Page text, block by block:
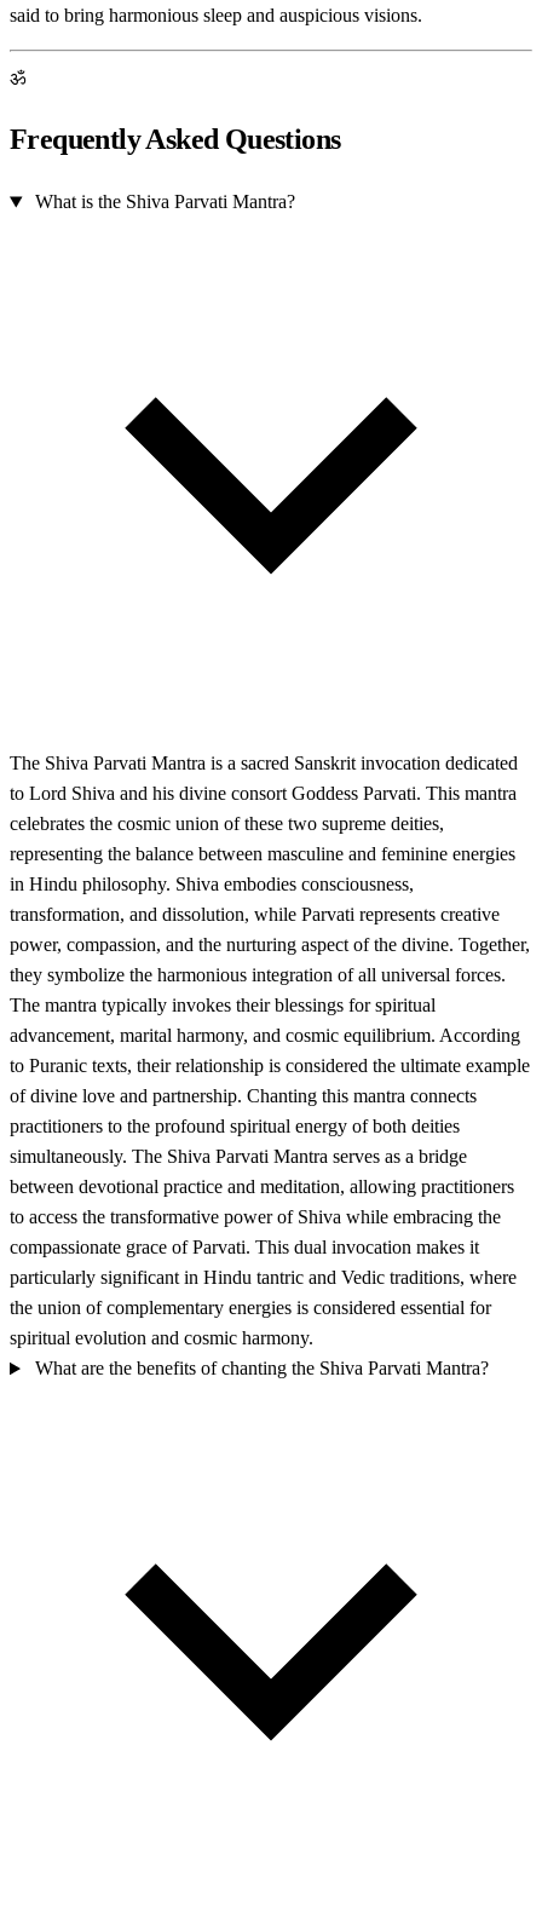
said to bring harmonious sleep and auspicious visions.
ॐ
Frequently Asked Questions
What is the Shiva Parvati Mantra?
The Shiva Parvati Mantra is a sacred Sanskrit invocation dedicated
to Lord Shiva and his divine consort Goddess Parvati. This mantra
celebrates the cosmic union of these two supreme deities,
representing the balance between masculine and feminine energies
in Hindu philosophy. Shiva embodies consciousness,
transformation, and dissolution, while Parvati represents creative
power, compassion, and the nurturing aspect of the divine. Together,
they symbolize the harmonious integration of all universal forces.
The mantra typically invokes their blessings for spiritual
advancement, marital harmony, and cosmic equilibrium. According
to Puranic texts, their relationship is considered the ultimate example
of divine love and partnership. Chanting this mantra connects
practitioners to the profound spiritual energy of both deities
simultaneously. The Shiva Parvati Mantra serves as a bridge
between devotional practice and meditation, allowing practitioners
to access the transformative power of Shiva while embracing the
compassionate grace of Parvati. This dual invocation makes it
particularly significant in Hindu tantric and Vedic traditions, where
the union of complementary energies is considered essential for
spiritual evolution and cosmic harmony.
What are the benefits of chanting the Shiva Parvati Mantra?